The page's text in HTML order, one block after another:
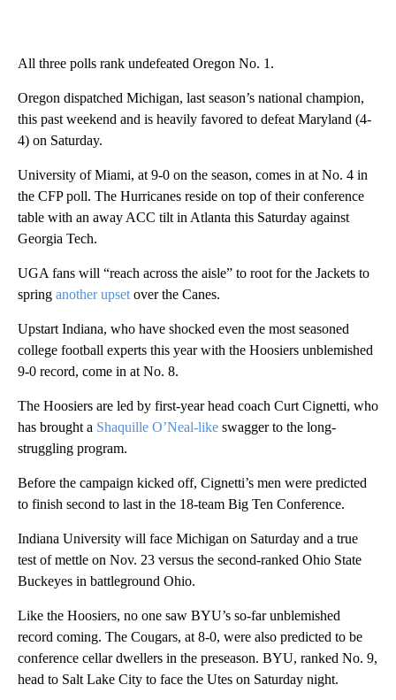
All three polls rank undefeated Oregon No. 1.
Oregon dispatched Michigan, last season’s national champion,
this past weekend and is heavily favored to defeat Maryland (4-
4) on Saturday.
University of Miami, at 9-0 on the season, comes in at No. 4 in
the CFP poll. The Hurricanes reside on top of their conference
table with an away ACC tilt in Atlanta this Saturday against
Georgia Tech.
UGA fans will “reach across the aisle” to root for the Jackets to
spring another upset over the Canes.
Upstart Indiana, who have shocked even the most seasoned
college football experts this year with the Hoosiers unblemished
9-0 record, come in at No. 8.
The Hoosiers are led by first-year head coach Curt Cignetti, who
has brought a Shaquille O’Neal-like swagger to the long-
struggling program.
Before the campaign kicked off, Cignetti’s men were predicted
to finish second to last in the 18-team Big Ten Conference.
Indiana University will face Michigan on Saturday and a true
test of mettle on Nov. 23 versus the second-ranked Ohio State
Buckeyes in battleground Ohio.
Like the Hoosiers, no one saw BYU’s so-far unblemished
record coming. The Cougars, at 8-0, were also predicted to be
conference cellar dwellers in the preseason. BYU, ranked No. 9,
head to Salt Lake City to face the Utes on Saturday night.